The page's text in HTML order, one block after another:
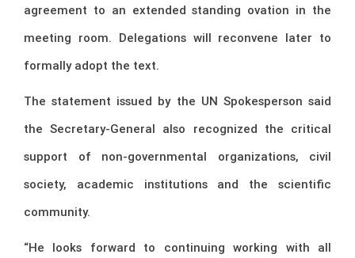
agreement to an extended standing ovation in the
meeting room. Delegations will reconvene later to
formally adopt the text.
The statement issued by the UN Spokesperson said
the Secretary-General also recognized the critical
support of non-governmental organizations, civil
society, academic institutions and the scientific
community.
“He looks forward to continuing working with all